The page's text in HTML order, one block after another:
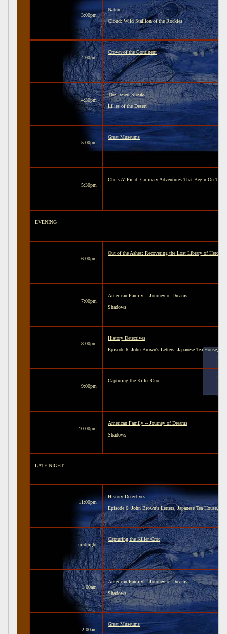
3:00pm
Nature
Cloud: Wild Stallion of the Rockies
4:00pm
Crown of the Continent
4:30pm
The Desert Speaks
Lilies of the Desert
5:00pm
Great Museums
5:30pm
Chefs A' Field: Culinary Adventures That Begin On The
EVENING
6:00pm
Out of the Ashes: Recovering the Lost Library of
7:00pm
American Family -- Journey of Dreams
Shadows
8:00pm
History Detectives
Episode 6: John Brown's Letters, Japanese Tea House,
9:00pm
Capturing the Killer Croc
10:00pm
American Family -- Journey of Dreams
Shadows
LATE NIGHT
11:00pm
History Detectives
Episode 6: John Brown's Letters, Japanese Tea House,
midnight
Capturing the Killer Croc
1:00am
American Family -- Journey of Dreams
Shadows
2:00am
Great Museums